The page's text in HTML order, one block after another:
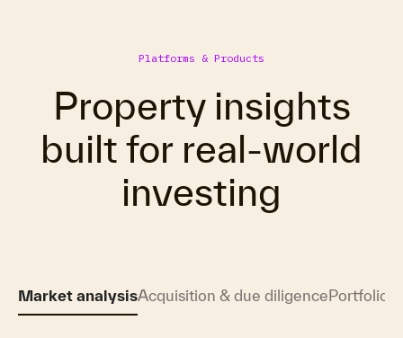
Platforms & Products
Property insights
built for real-world
investing
Market analysisAcquisition & due diligencePortfolio